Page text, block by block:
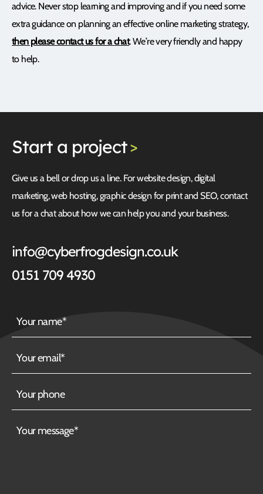
advice. Never stop learning and improving and if you need some
extra guidance on planning an effective online marketing strategy,
then please contact us for a chat. We’re very friendly and happy
to help.
Start a project>
Give us a bell or drop us a line. For website design, digital
marketing, web hosting, graphic design for print and SEO, contact
us for a chat about how we can help you and your business.
info@cyberfrogdesign.co.uk
0151 709 4930
Your
name
Your
email
Your
phone
Your